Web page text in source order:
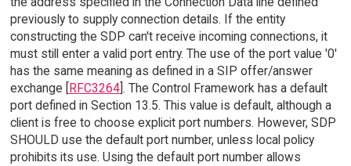
previously to supply connection details. If the entity
constructing the SDP can't receive incoming connections, it
must still enter a valid port entry. The use of the port value '0'
has the same meaning as defined in a SIP offer/answer
exchange [
RFC3264]. The Control Framework has a default
port defined in Section 13.5. This value is default, although a
client is free to choose explicit port numbers. However, SDP
SHOULD use the default port number, unless local policy
prohibits its use. Using the default port number allows